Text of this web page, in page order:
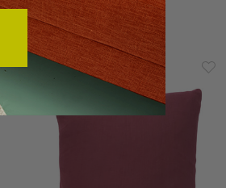
$144.02 $107.96